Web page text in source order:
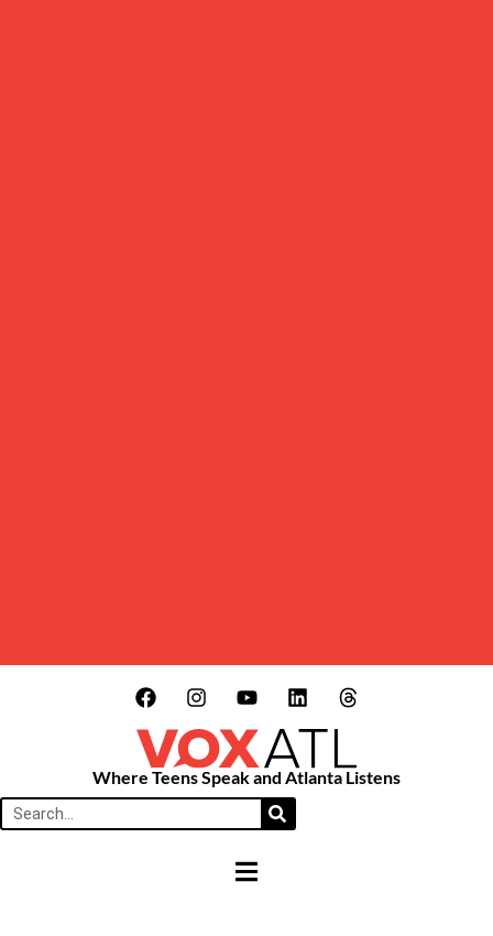
Where Teens Speak and Atlanta Listens
HAMBURGER TOGGLE MENU